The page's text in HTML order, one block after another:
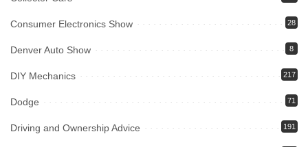
Consumer Electronics Show 28
Denver Auto Show 8
DIY Mechanics 217
Dodge 71
Driving and Ownership Advice 191